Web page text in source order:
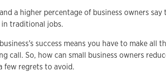
a higher percentage of business owners
traditional jobs.
success means you have to make all
call. So, how can small business owners
few regrets to avoid.